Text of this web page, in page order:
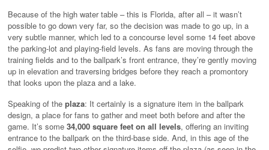
Because of the high water table – this is Florida, after all – it wasn’t
possible to go down very far, so the decision was made to go up, in a
very subtle manner, which led to a concourse level some 14 feet above
the parking-lot and playing-field levels. As fans are moving through the
training fields and to the ballpark’s front entrance, they’re gently moving
up in elevation and traversing bridges before they reach a promontory
that looks upon the plaza and a lake.
Speaking of the plaza: It certainly is a signature item in the ballpark
design, a place for fans to gather and meet both before and after the
game. It’s some 34,000 square feet on all levels, offering an inviting
entrance to the ballpark on the third-base side. And, in this age of the